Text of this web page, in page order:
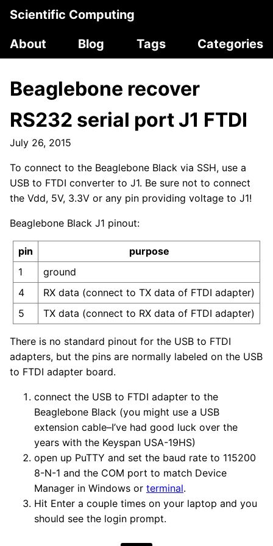
Scientific Computing
About
Blog Tags Categories
Beaglebone recover
RS232 serial port J1 FTDI
July 26, 2015
To connect to the Beaglebone Black via SSH, use a
USB to FTDI converter to J1. Be sure not to connect
the Vdd, 5V, 3.3V or any pin providing voltage to J1!
Beaglebone Black J1 pinout:
pin
purpose
1
ground
4
RX data (connect to TX data of FTDI adapter)
5
TX data (connect to RX data of FTDI adapter)
There is no standard pinout for the USB to FTDI
adapters, but the pins are normally labeled on the USB
to FTDI adapter board.
connect the USB to FTDI adapter to the
Beaglebone Black (you might use a USB
extension cable–I’ve had good luck over the
years with the Keyspan USA-19HS)
open up PuTTY and set the baud rate to 115200
8-N-1 and the COM port to match Device
Manager in Windows or terminal.
Hit Enter a couple times on your laptop and you
should see the login prompt.